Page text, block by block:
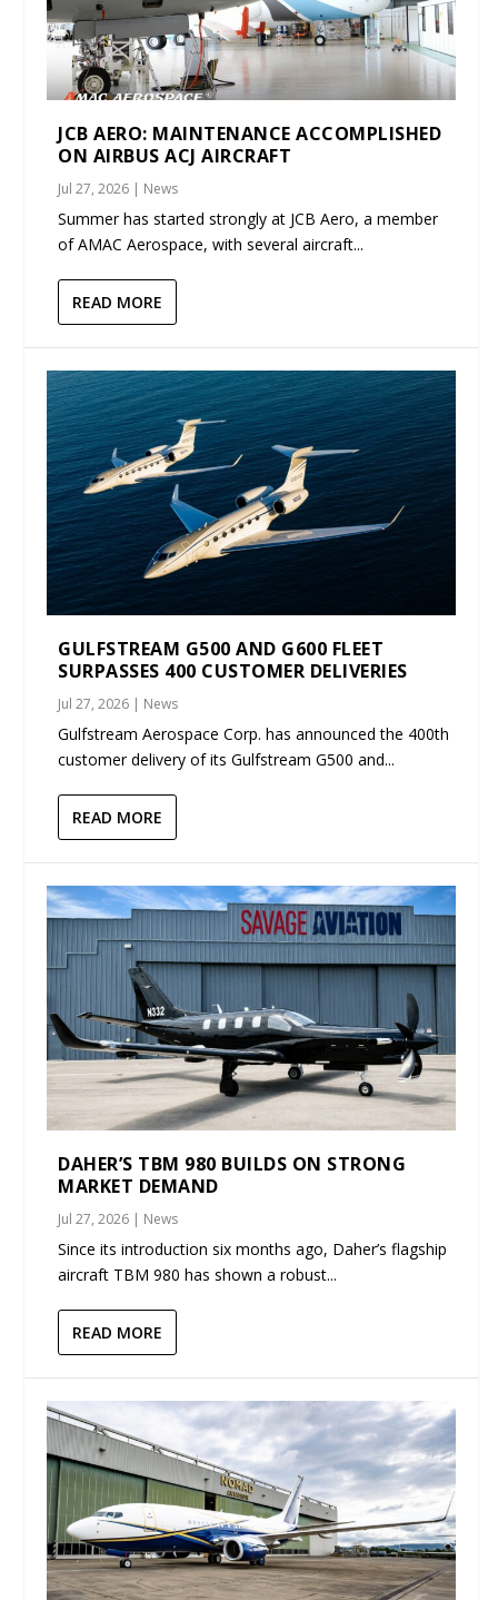
JCB AERO: MAINTENANCE ACCOMPLISHED
ON AIRBUS ACJ AIRCRAFT
Jul 27, 2026 | News
Summer has started strongly at JCB Aero, a member
of AMAC Aerospace, with several aircraft...
READ MORE
GULFSTREAM G500 AND G600 FLEET
SURPASSES 400 CUSTOMER DELIVERIES
Jul 27, 2026 | News
Gulfstream Aerospace Corp. has announced the 400th
customer delivery of its Gulfstream G500 and...
READ MORE
DAHER’S TBM 980 BUILDS ON STRONG
MARKET DEMAND
Jul 27, 2026 | News
Since its introduction six months ago, Daher’s flagship
aircraft TBM 980 has shown a robust...
READ MORE